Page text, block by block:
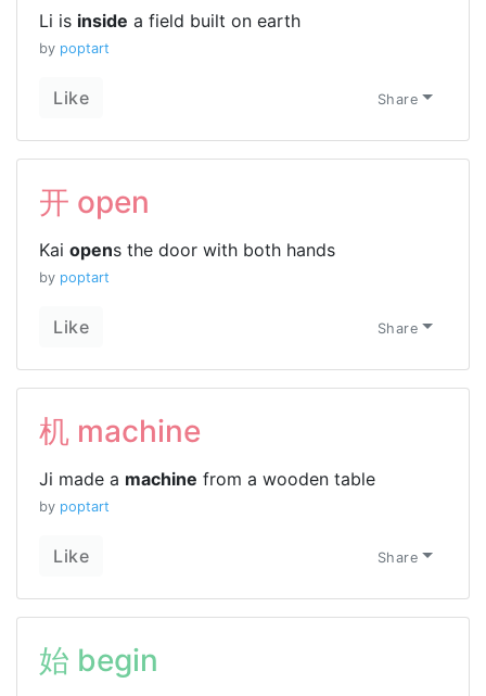
Li is inside a field built on earth
by poptart
Like Share
开 open
Kai opens the door with both hands
by poptart
Like Share
机 machine
Ji made a machine from a wooden table
by poptart
Like Share
始 begin